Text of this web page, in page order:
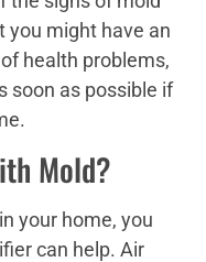
you might have an
health problems,
soon as possible if
Mold?
your home, you
can help. Air